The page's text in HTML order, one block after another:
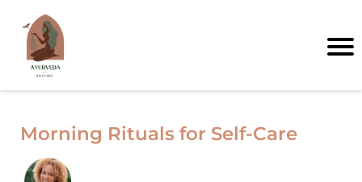
Morning Rituals for Self-Care